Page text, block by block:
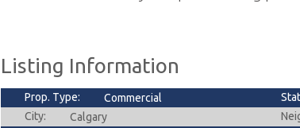
Listing Information
Prop. Type: Commercial
City:
Calgary